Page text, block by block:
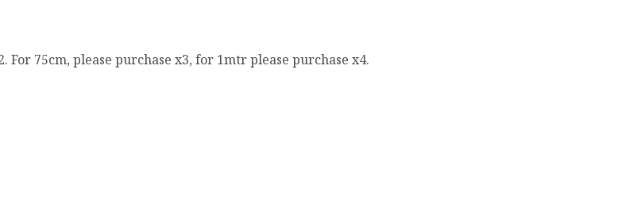
75cm, please purchase x3, for 1mtr please purchase x4.